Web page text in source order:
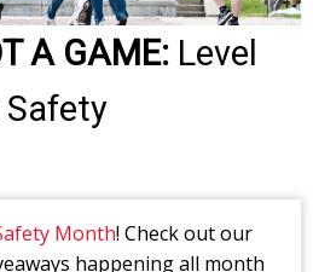
A GAME: Level
Month! Check out our
happening all month